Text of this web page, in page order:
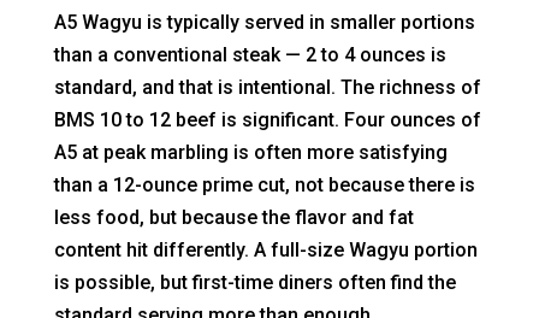
A5 Wagyu is typically served in smaller portions
than a conventional steak — 2 to 4 ounces is
standard, and that is intentional. The richness of
BMS 10 to 12 beef is significant. Four ounces of
A5 at peak marbling is often more satisfying
than a 12-ounce prime cut, not because there is
less food, but because the flavor and fat
content hit differently. A full-size Wagyu portion
is possible, but first-time diners often find the